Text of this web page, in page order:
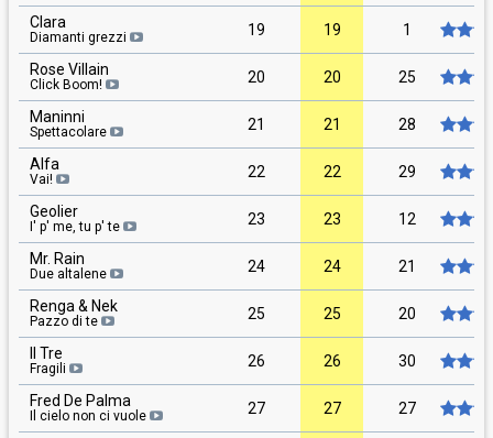
Clara
Diamanti grezzi 19 19 1
Rose Villain
Click Boom! 20 20 25
Maninni
Spettacolare 21 21 28
Alfa
Vai! 22 22 29
Geolier
I' p' me, tu p' te 23 23 12
Mr. Rain
Due altalene 24 24 21
Renga & Nek
Pazzo di te 25 25 20
Il Tre
Fragili 26 26 30
Fred De Palma
Il cielo non ci vuole 27 27 27